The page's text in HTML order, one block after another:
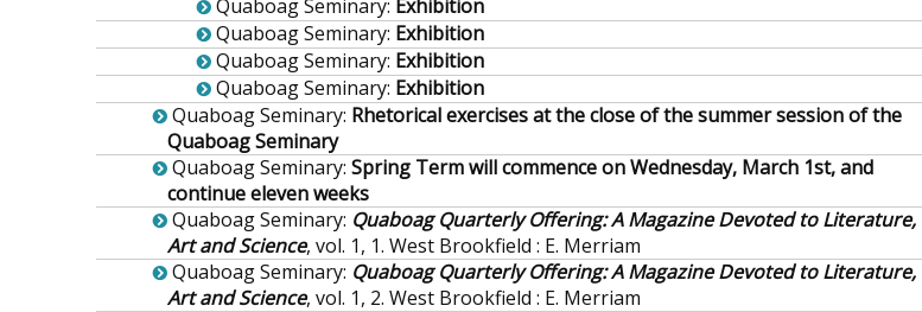
Quaboag Seminary: Exhibition
Quaboag Seminary: Exhibition
Quaboag Seminary: Exhibition
Quaboag Seminary: Exhibition
Quaboag Seminary: Rhetorical exercises at the close of the summer session of the
Quaboag Seminary
Quaboag Seminary:Spring Term will commence on Wednesday, March 1st, and
continue eleven weeks
Quaboag Seminary: Quaboag Quarterly Offering: A Magazine Devoted to Literature,
Art and Science, vol. 1, 1. West Brookfield : E. Merriam
Quaboag Seminary: Quaboag Quarterly Offering: A Magazine Devoted to Literature,
Art and Science, vol. 1, 2. West Brookfield : E. Merriam